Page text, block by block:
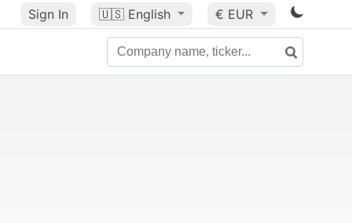
Sign In 🇺🇸 English € EUR